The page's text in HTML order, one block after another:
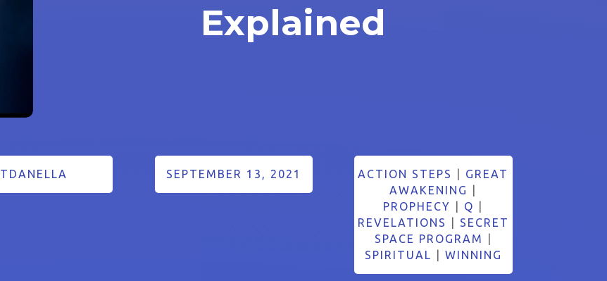
Explained
TDANELLA SEPTEMBER 13, 2021 ACTION STEPS
GREAT
AWAKENING
PROPHECY
Q
REVELATIONS
SECRET
SPACE PROGRAM
SPIRITUAL
WINNING